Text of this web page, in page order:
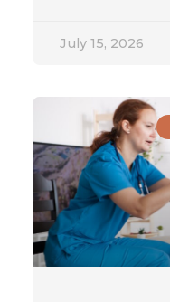
July 15, 2026